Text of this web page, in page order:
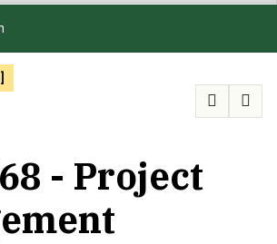
- Project